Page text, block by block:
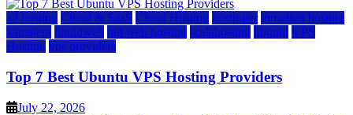
a2 hosting Cloud & SaaS Cloud Hosting hostinger inmotion hosting
kamatera liquidweb rad web hosting scalahosting ubuntu VPS
Hosting vps providers
Top 7 Best Ubuntu VPS Hosting Providers
July 22, 2026